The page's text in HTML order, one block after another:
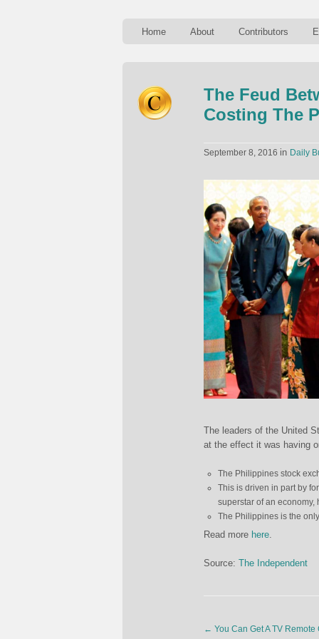
Home About Contributors
The Feud
Costing The
September 8, 2016 in Daily
The leaders of the United
at the effect it was having
The Philippines stock
This is driven in part by
superstar of an
The Philippines is the
Read more here.
Source: The Independent
← You Can Get A TV